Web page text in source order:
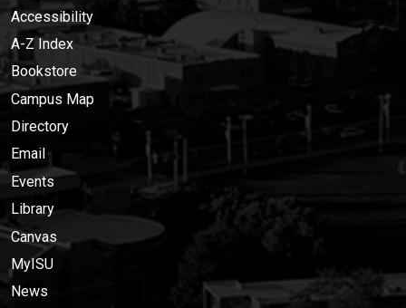
Accessibility
A-Z Index
Bookstore
Campus Map
Directory
Email
Events
Library
Canvas
MyISU
News